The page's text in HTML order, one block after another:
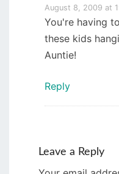
August 8, 2009 at
You're having
these kids
Auntie!
Reply
Leave a Reply